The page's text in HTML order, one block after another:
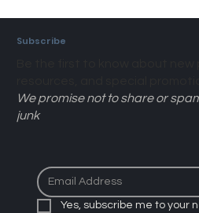
Subscribe
We promise not to share or
junk
Yes, subscribe me to your